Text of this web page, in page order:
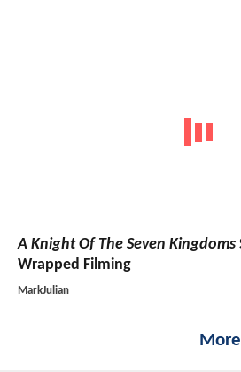
A Knight Of The Seven Kingdoms
Wrapped Filming
MarkJulian